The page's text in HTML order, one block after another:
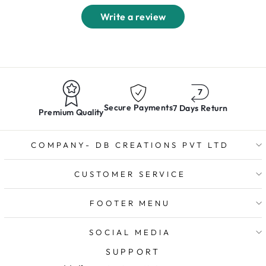
Write a review
Premium QualitySecure Payments7 Days Return
COMPANY- DB CREATIONS PVT LTD
CUSTOMER SERVICE
FOOTER MENU
SOCIAL MEDIA
SUPPORT